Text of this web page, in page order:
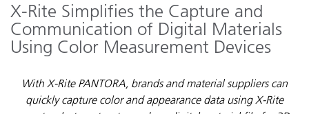
X-Rite Simplifies the Capture and
Communication of Digital Materials
Using Color Measurement Devices
With X-Rite PANTORA, brands and material suppliers can
quickly capture color and appearance data using X-Rite